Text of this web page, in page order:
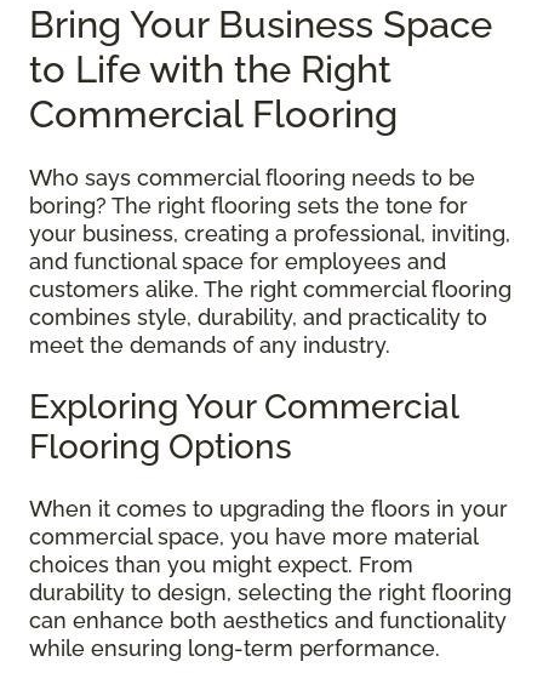
Bring Your Business Space
to Life with the Right
Commercial Flooring
Who says commercial flooring needs to be
boring? The right flooring sets the tone for
your business, creating a professional, inviting,
and functional space for employees and
customers alike. The right commercial flooring
combines style, durability, and practicality to
meet the demands of any industry.
Exploring Your Commercial
Flooring Options
When it comes to upgrading the floors in your
commercial space, you have more material
choices than you might expect. From
durability to design, selecting the right flooring
can enhance both aesthetics and functionality
while ensuring long-term performance.